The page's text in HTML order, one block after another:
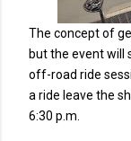
The concept of
but the event will
off-road ride
a ride leave the
6:30 p.m.